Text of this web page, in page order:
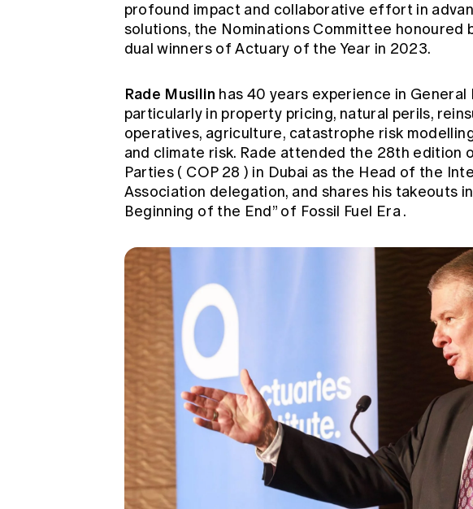
profound impact and collaborative effort in
solutions, the Nominations Committee honoured
dual winners of Actuary of the Year in 2023.
Rade Musilin has 40 years experience in General
particularly in property pricing, natural perils,
operatives, agriculture, catastrophe risk
and climate risk. Rade attended the 28th
Parties ( COP 28 ) in Dubai as the Head of the
Association delegation, and shares his takeouts
Beginning of the End” of Fossil Fuel Era.